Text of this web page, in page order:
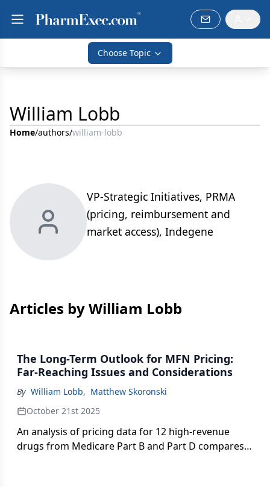
Choose Topic
William Lobb
Home/authors/william-lobb
VP-Strategic Initiatives, PRMA
(pricing, reimbursement and
market access), Indegene
Articles by William Lobb
The Long-Term Outlook for MFN Pricing:
Far-Reaching Issues and Considerations
By William Lobb, Matthew Skoronski
October 21st 2025
An analysis of pricing data for 12 high-revenue
drugs from Medicare Part B and Part D compares